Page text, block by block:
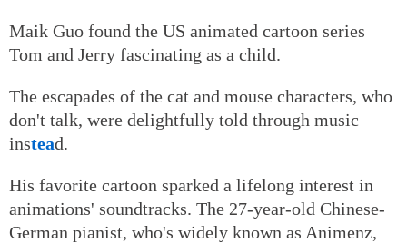
Maik Guo found the US animated cartoon series
Tom and Jerry fascinating as a child.
The escapades of the cat and mouse characters, who
don't talk, were delightfully told through music
instead.
His favorite cartoon sparked a lifelong interest in
animations' soundtracks. The 27-year-old Chinese-
German pianist, who's widely known as Animenz,